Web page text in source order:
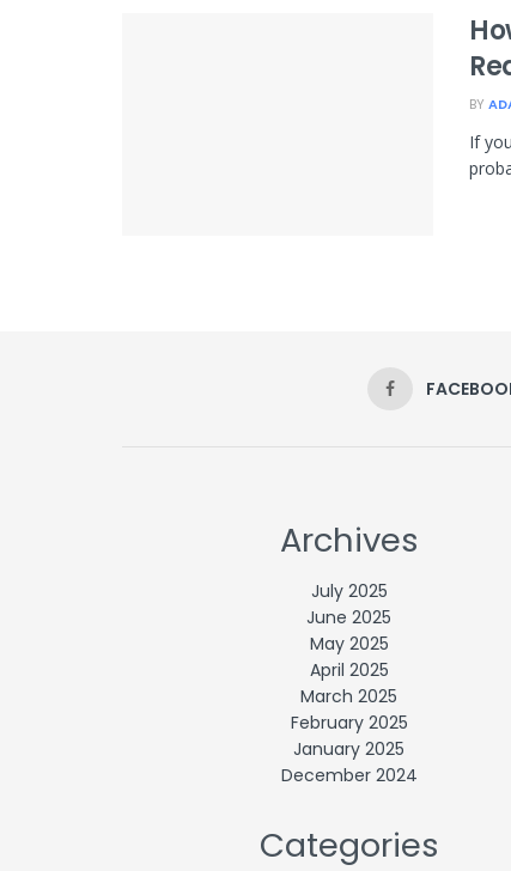
BY
If
Archives
July 2025
June 2025
May 2025
April 2025
March 2025
February 2025
January 2025
December 2024
Categories